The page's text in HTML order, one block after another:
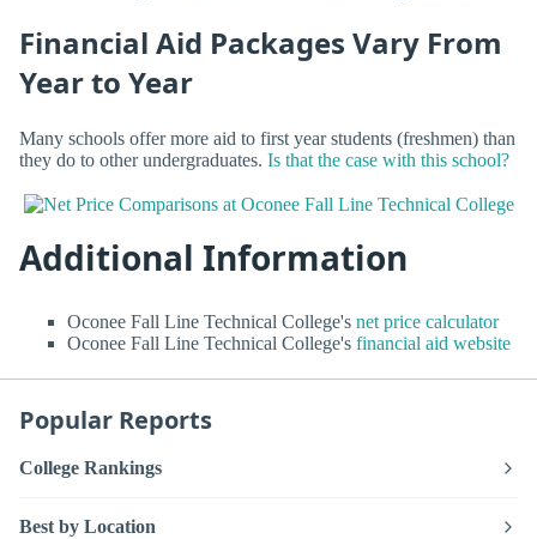
Financial Aid Packages Vary From
Year to Year
Many schools offer more aid to first year students (freshmen) than
they do to other undergraduates. Is that the case with this school?
Additional Information
Oconee Fall Line Technical College's net price calculator
Oconee Fall Line Technical College's financial aid website
Popular Reports
College Rankings
Best by Location